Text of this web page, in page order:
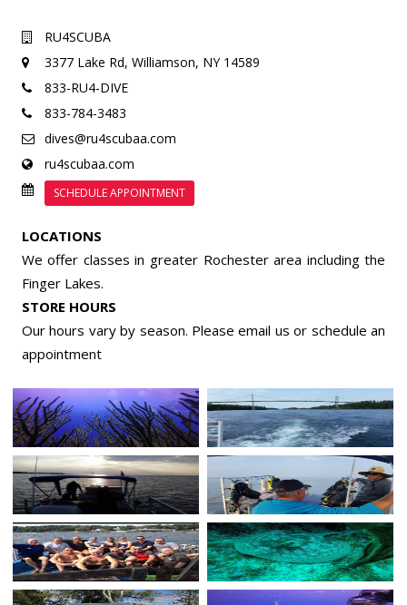
RU4SCUBA
3377 Lake Rd, Williamson, NY 14589
833-RU4-DIVE
833-784-3483
dives@ru4scubaa.com
ru4scubaa.com
SCHEDULE APPOINTMENT
LOCATIONS
We offer classes in greater Rochester area including the
Finger Lakes.
STORE HOURS
Our hours vary by season. Please email us or schedule an
appointment